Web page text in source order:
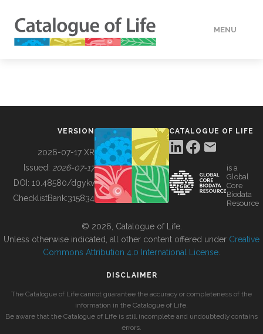
MENU
BUILDING COL
VERSION
2026-07-17 XR
Issued: 2026-07-17
DOI: 10.48580/dgykv
ChecklistBank:315834
CATALOGUE OF LIFE
is a
Global
Core
Biodata
Resource
© 2026, Catalogue of Life.
Unless otherwise indicated, all other content offered under Creative
Commons Attribution 4.0 International License
DISCLAIMER
The Catalogue of Life cannot guarantee the accuracy or completeness of the
information in the Catalogue of Life.
Be aware that the Catalogue of Life is still incomplete and undoubtedly contains
errors.